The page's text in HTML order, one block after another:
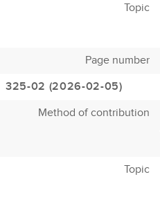
Topic
Page number
325-02 (2026-02-05)
Method of contribution
Topic